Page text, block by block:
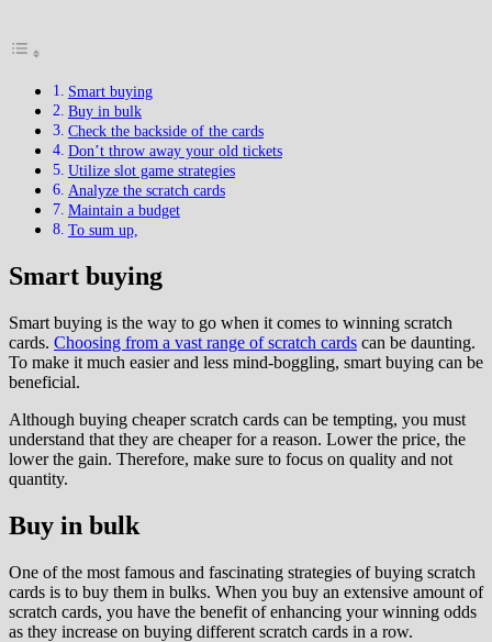
Smart buying
Buy in bulk
Check the backside of the cards
Don’t throw away your old tickets
Utilize slot game strategies
Analyze the scratch cards
Maintain a budget
To sum up,
Smart buying
Smart buying is the way to go when it comes to winning scratch
cards. Choosing from a vast range of scratch cards can be daunting.
To make it much easier and less mind-boggling, smart buying can be
beneficial.
Although buying cheaper scratch cards can be tempting, you must
understand that they are cheaper for a reason. Lower the price, the
lower the gain. Therefore, make sure to focus on quality and not
quantity.
Buy in bulk
One of the most famous and fascinating strategies of buying scratch
cards is to buy them in bulks. When you buy an extensive amount of
scratch cards, you have the benefit of enhancing your winning odds
as they increase on buying different scratch cards in a row.